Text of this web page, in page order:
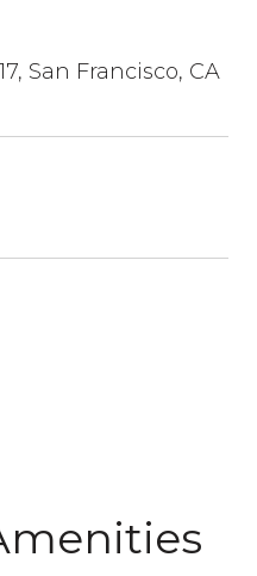
San Francisco, CA